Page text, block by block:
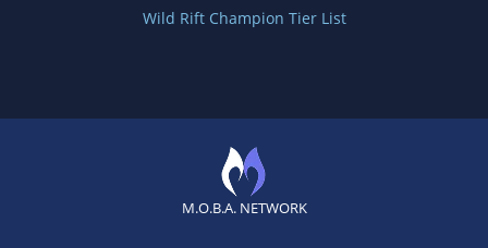
Base damage: 20/45/70/95 → 15/40/65/90
Wild Rift Champion Tier List
M.O.B.A. NETWORK